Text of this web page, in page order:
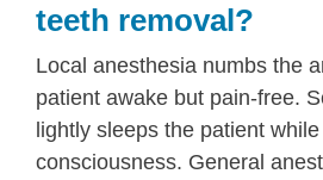
teeth removal?
Local anesthesia numbs the
patient awake but pain-free.
lightly sleeps the patient
consciousness. General